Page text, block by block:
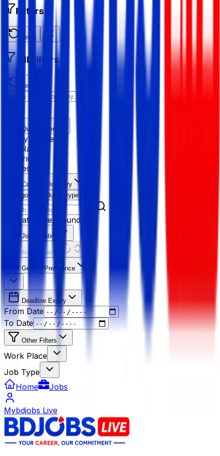
Filters
Reset
All Filters
Reset All
Quick Filter
Salary Range
Age Range
Experience
Fresher
Category/Industry
Category
Industry type
No categories found
Job Location
Resolving Cities...
Gender Preference
Deadline Expiry
From Date
To Date
Other Filters
Work Place
Job Type
Home
Jobs
Mybdjobs Live